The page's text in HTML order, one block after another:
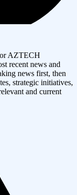
AZTECH
recent news and
news first, then
strategic initiatives,
and current